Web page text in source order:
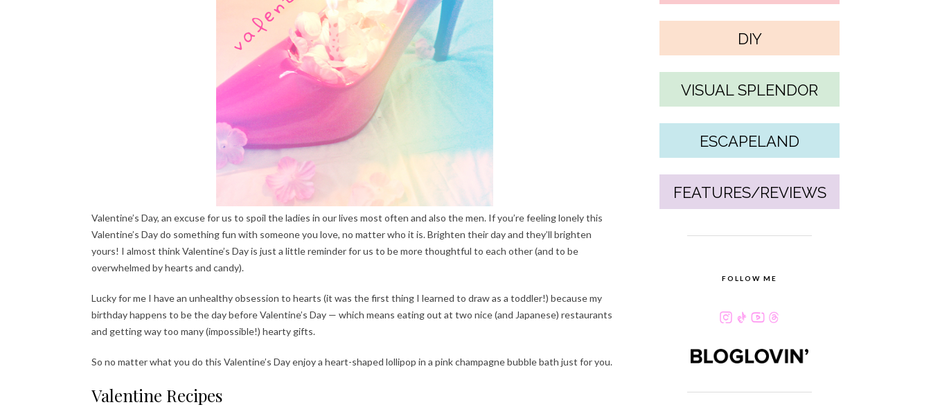
Valentine’s Day, an excuse for us to spoil the ladies in our lives most often and also the men. If you’re feeling lonely this
Valentine’s Day do something fun with someone you love, no matter who it is. Brighten their day and they’ll brighten
yours! I almost think Valentine’s Day is just a little reminder for us to be more thoughtful to each other (and to be
overwhelmed by hearts and candy).
Lucky for me I have an unhealthy obsession to hearts (it was the first thing I learned to draw as a toddler!) because my
birthday happens to be the day before Valentine’s Day — which means eating out at two nice (and Japanese) restaurants
and getting way too many (impossible!) hearty gifts.
So no matter what you do this Valentine’s Day enjoy a heart-shaped lollipop in a pink champagne bubble bath just for you.
Valentine Recipes
DIY
VISUAL SPLENDOR
ESCAPELAND
FEATURES/REVIEWS
FOLLOW ME